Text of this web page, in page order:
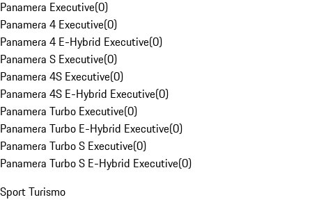
Panamera Executive(0)
Panamera 4 Executive(0)
Panamera 4 E-Hybrid Executive(0)
Panamera S Executive(0)
Panamera 4S Executive(0)
Panamera 4S E-Hybrid Executive(0)
Panamera Turbo Executive(0)
Panamera Turbo E-Hybrid Executive(0)
Panamera Turbo S Executive(0)
Panamera Turbo S E-Hybrid Executive(0)
Sport Turismo